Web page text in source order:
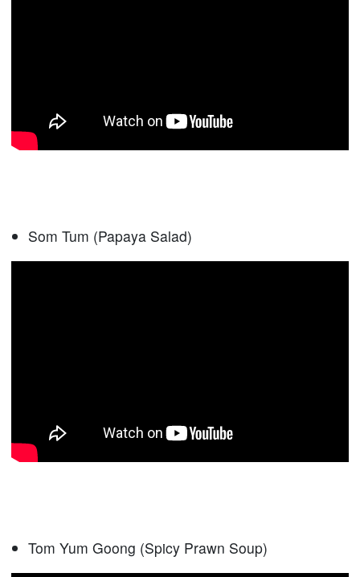
Som Tum (Papaya Salad)
Tom Yum Goong (Spicy Prawn Soup)